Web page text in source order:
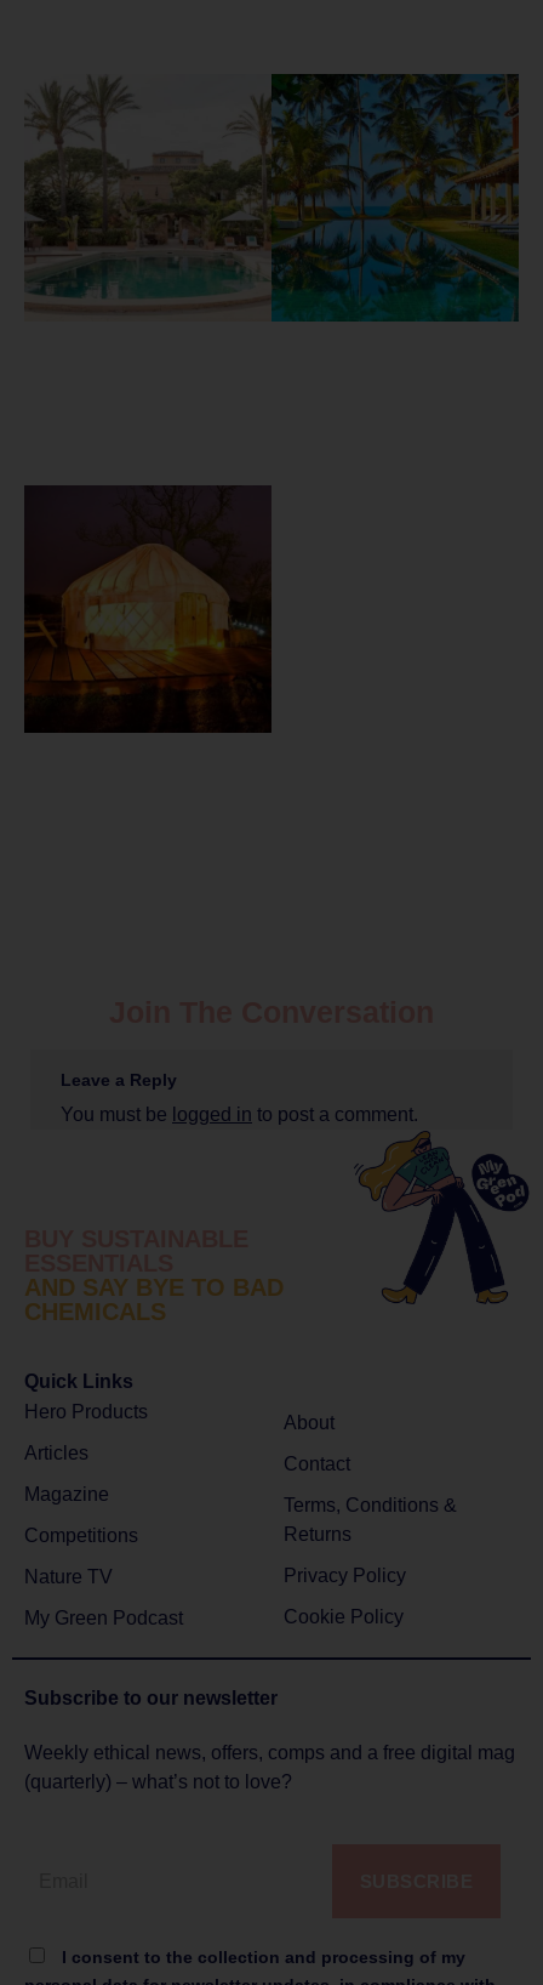
Leave a Reply
You must be logged in to post a comment.
AND SAY BYE TO BAD
CHEMICALS
Quick Links
Hero Products
Articles
Magazine
Competitions
Nature TV
My Green Podcast
About
Contact
Terms, Conditions &
Returns
Privacy Policy
Cookie Policy
Subscribe to our newsletter
Weekly ethical news, offers, comps and a free digital mag
(quarterly) – what’s not to love?
I consent to the collection and processing of my